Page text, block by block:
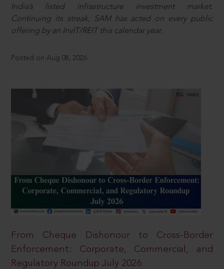
India’s listed infrastructure investment market.
Continuing its streak, SAM has acted on every public
offering by an InvIT/REIT this calendar year.
Posted on Aug 08, 2026
From Cheque Dishonour to Cross-Border
Enforcement: Corporate, Commercial, and
Regulatory Roundup July 2026